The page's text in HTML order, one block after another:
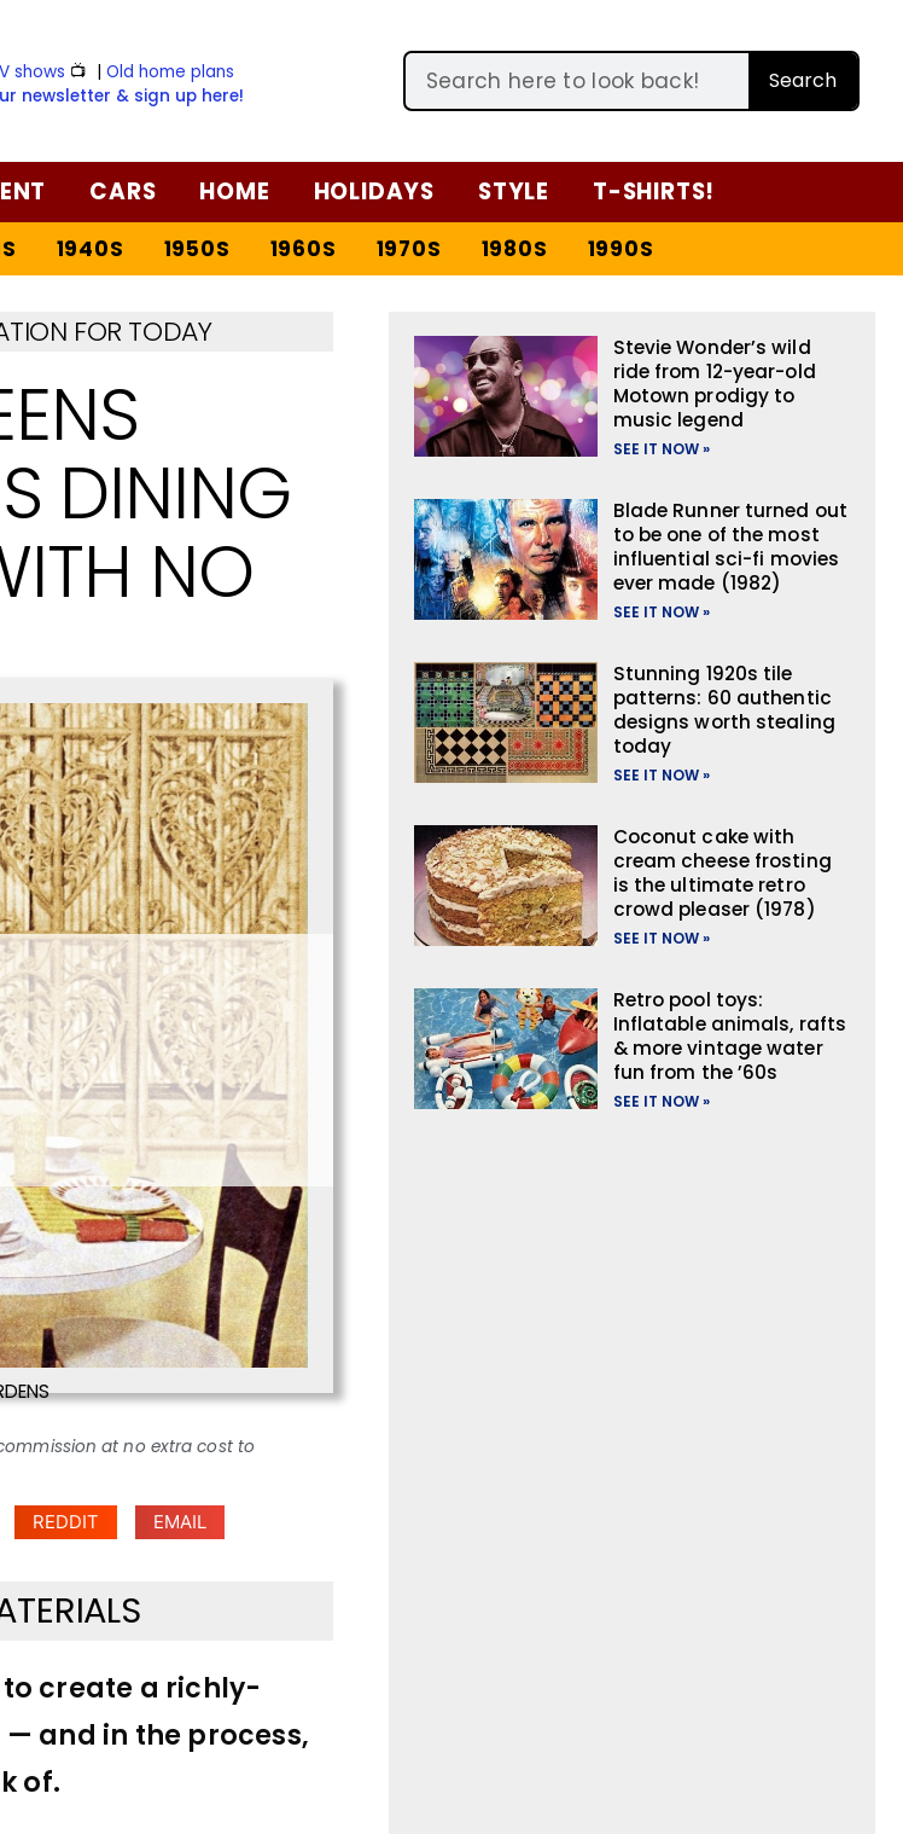
shows 📺 |Old home plans
newsletter & sign up here!
Search
CARS HOME HOLIDAYS STYLE T-SHIRTS!
1940S 1950S 1960S 1970S 1980S 1990S
FOR TODAY
DINING
NO
at no extra cost to
REDDIT EMAIL
create a richly-
and in the process,
of.
Stevie Wonder’s wild
ride from 12-year-old
Motown prodigy to
music legend
SEE IT NOW »
Blade Runner turned out
to be one of the most
influential sci-fi movies
ever made (1982)
SEE IT NOW »
Stunning 1920s tile
patterns: 60 authentic
designs worth stealing
today
SEE IT NOW »
Coconut cake with
cream cheese frosting
is the ultimate retro
crowd pleaser (1978)
SEE IT NOW »
Retro pool toys:
Inflatable animals, rafts
& more vintage water
fun from the ’60s
SEE IT NOW »